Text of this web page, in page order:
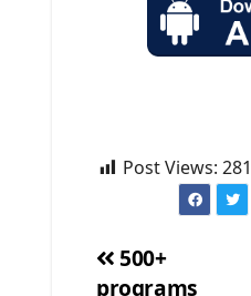
Post Views: 281
500+
programs